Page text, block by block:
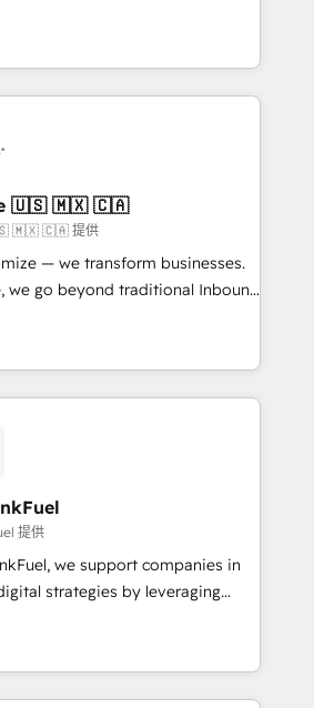
transformation, including a
with a focus on ROI and
journey that sets your
term success. Unlock your
when?
avons l'intime conviction que la
passe par l’innovation web,
et la relation client ! C'est
sont à la fois capables de
stratégie digitale et le pilotage
: 🧽 Nettoyage,
des bases de données. 🚀
interfaces avec vos logiciels
utilisateurs 🎓
🇺🇸 🇲🇽 🇨🇦
🇲🇽 🇨🇦 提供
— we transform businesses.
we go beyond traditional Inbound
exclusive methodologies:
Together, they form a powerful
driven success for over 800
we
data-driven marketing,
smarter. 🔹 BOOMS:
your buyers With BOOMS,
of your buyers, accelerating your
yourself as an undisputed
A methodology designed to
effectively and optimize your
提供
we support companies in
strategies by leveraging
their marketing and
generate growth. Our offer spans
We specialize in CRM
web design, sales